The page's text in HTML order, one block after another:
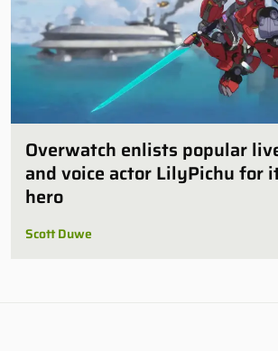
Overwatch enlists popular
and voice actor LilyPichu for
hero
Scott Duwe